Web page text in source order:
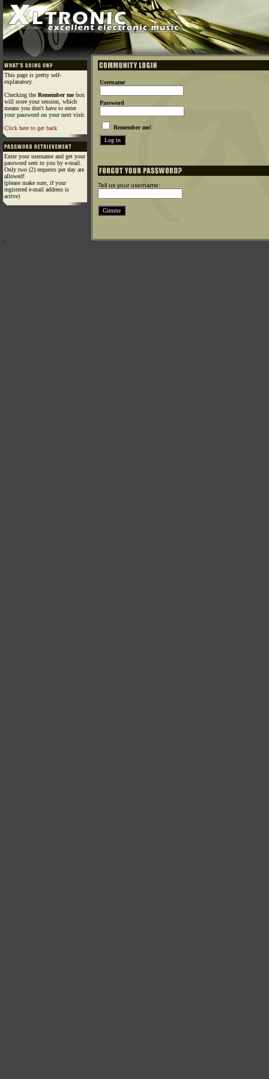
This page is pretty self-
explanatory.
Checking the Remember mebox
will store your session, which
means you don't have to enter
your password on your next visit.
Click here to get back
Enter your username and get your
password sent to you by e-mail.
Only two (2) requests per day are
allowed!
(please make sure, if your
registered e-mail address is
active)
Username
Password
Remember me!
Tell us your username: